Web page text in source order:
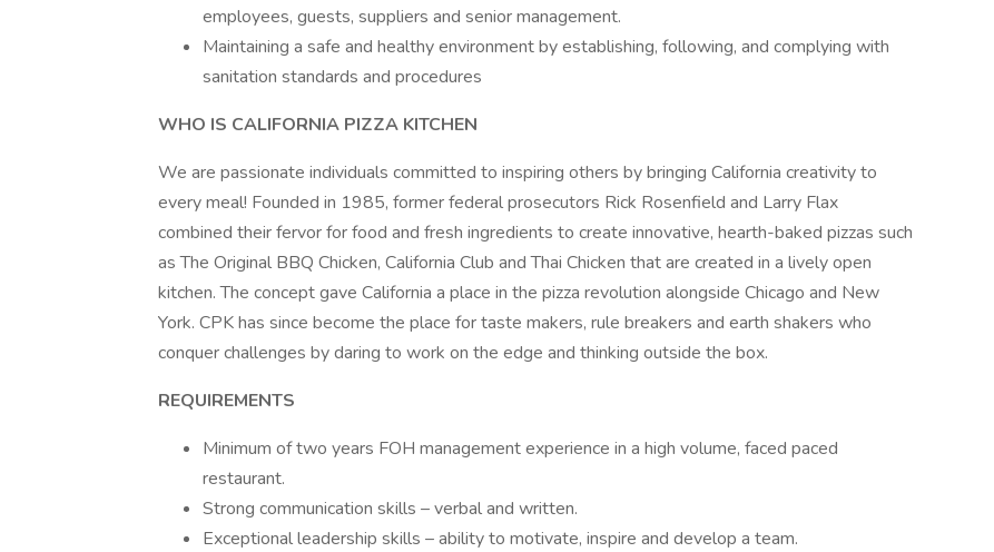
employees, guests, suppliers and senior management.
Maintaining a safe and healthy environment by establishing, following, and complying with
sanitation standards and procedures
WHO IS CALIFORNIA PIZZA KITCHEN
We are passionate individuals committed to inspiring others by bringing California creativity to
every meal! Founded in 1985, former federal prosecutors Rick Rosenfield and Larry Flax
combined their fervor for food and fresh ingredients to create innovative, hearth-baked pizzas such
as The Original BBQ Chicken, California Club and Thai Chicken that are created in a lively open
kitchen. The concept gave California a place in the pizza revolution alongside Chicago and New
York. CPK has since become the place for taste makers, rule breakers and earth shakers who
conquer challenges by daring to work on the edge and thinking outside the box.
REQUIREMENTS
Minimum of two years FOH management experience in a high volume, faced paced
restaurant.
Strong communication skills – verbal and written.
Exceptional leadership skills – ability to motivate, inspire and develop a team.